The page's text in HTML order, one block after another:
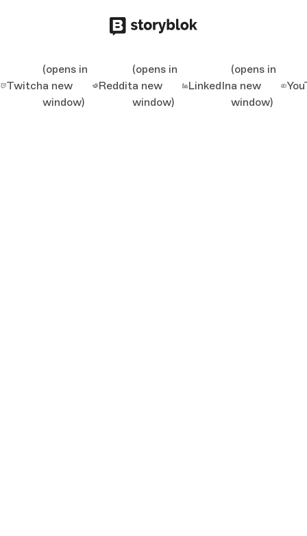
Twitch
(opens in
a new
window)
Reddit
(opens in
a new
window)
LinkedIn
(opens in
a new
window)